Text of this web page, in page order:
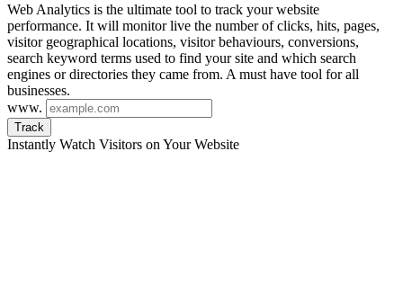
Web Analytics is the ultimate tool to track your website
performance. It will monitor live the number of clicks, hits, pages,
visitor geographical locations, visitor behaviours, conversions,
search keyword terms used to find your site and which search
engines or directories they came from. A must have tool for all
businesses.
www.
Track
Instantly Watch Visitors on Your Website